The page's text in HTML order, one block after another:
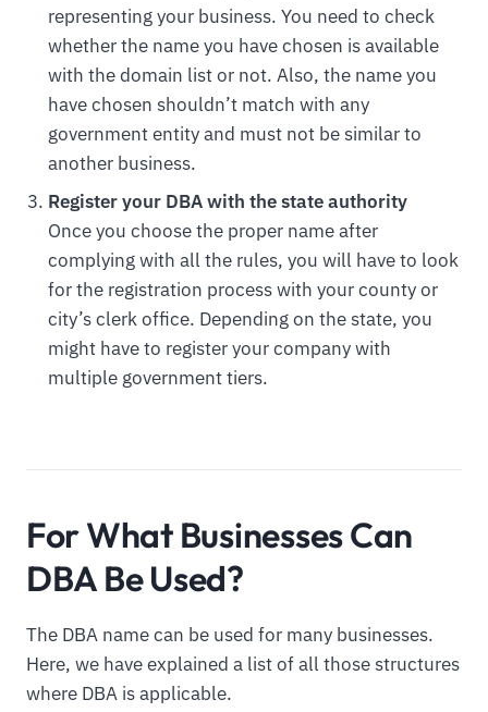
representing your business. You need to check
whether the name you have chosen is available
with the domain list or not. Also, the name you
have chosen shouldn’t match with any
government entity and must not be similar to
another business.
Register your DBA with the state authority
Once you choose the proper name after
complying with all the rules, you will have to look
for the registration process with your county or
city’s clerk office. Depending on the state, you
might have to register your company with
multiple government tiers.
For What Businesses Can
DBA Be Used?
The DBA name can be used for many businesses.
Here, we have explained a list of all those structures
where DBA is applicable.